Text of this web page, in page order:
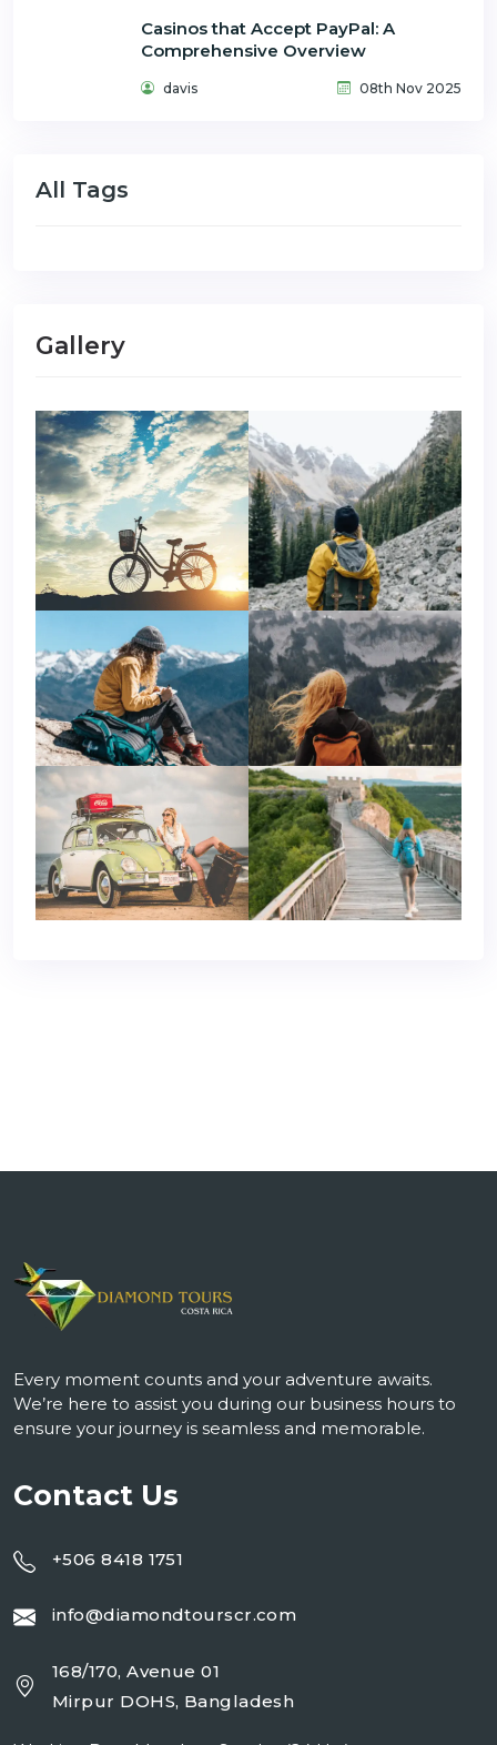
Casinos that Accept PayPal: A
Comprehensive Overview
davis 08th Nov 2025
All Tags
Gallery
Every moment counts and your adventure awaits.
We’re here to assist you during our business hours to
ensure your journey is seamless and memorable.
Contact Us
+506 8418 1751
info@diamondtourscr.com
168/170, Avenue 01
Mirpur DOHS, Bangladesh